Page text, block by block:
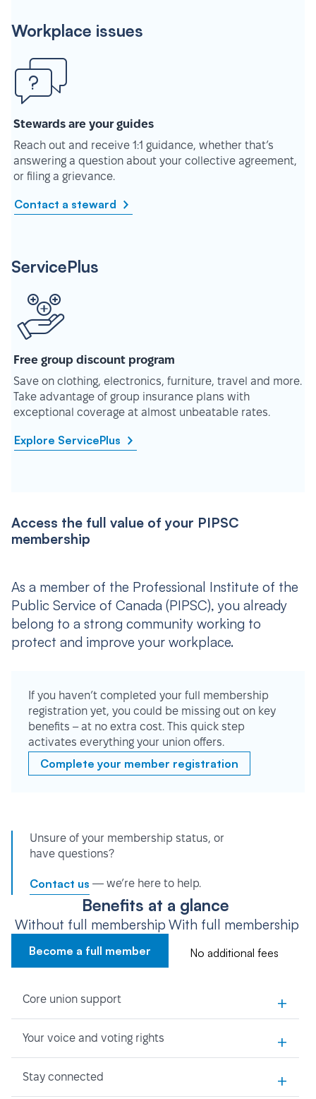
Workplace issues
Stewards are your guides
Reach out and receive 1:1 guidance, whether that’s
answering a question about your collective agreement,
or filing a grievance.
Contact a steward
ServicePlus
Free group discount program
Save on clothing, electronics, furniture, travel and more.
Take advantage of group insurance plans with
exceptional coverage at almost unbeatable rates.
Explore ServicePlus
Access the full value of your PIPSC
membership
As a member of the Professional Institute of the
Public Service of Canada (PIPSC), you already
belong to a strong community working to
protect and improve your workplace.
If you haven’t completed your full membership
registration yet, you could be missing out on key
benefits – at no extra cost. This quick step
activates everything your union offers.
Complete your member registration
Unsure of your membership status, or
have questions?
Contact us — we’re here to help.
Benefits at a glance
Without full membership
Become a full member
With full membership
No additional fees
Core union support +
Your voice and voting rights +
Stay connected +